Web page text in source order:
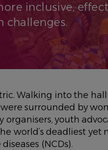
inclusive,
challenges.
Walking into the
surrounded by
youth
world’s deadliest yet
(NCDs).